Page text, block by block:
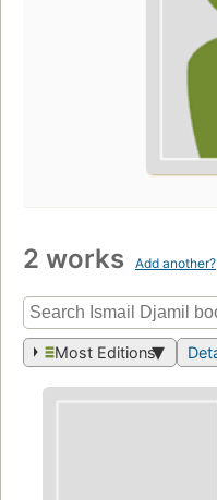
2 works Add another?
Most Editions